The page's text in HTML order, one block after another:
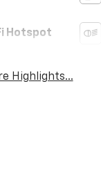
Hotspot
Highlights...